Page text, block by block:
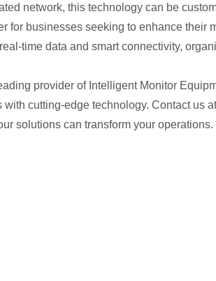
network, this technology can be
for businesses seeking to enhance their
time data and smart connectivity,
provider of Intelligent Monitor
cutting-edge technology. Contact us
solutions can transform your operations.